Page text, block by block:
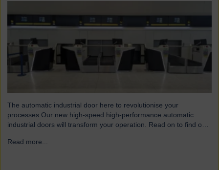
The automatic industrial door here to revolutionise your
processes Our new high-speed high-performance automatic
industrial doors will transform your operation. Read on to find out
Smart automated doors and shutters have been engineered to
Read more...